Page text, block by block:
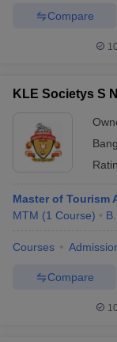
Compare
KLE Societys S
Master of Tourism
MTM (1 Course)
Courses
Compare